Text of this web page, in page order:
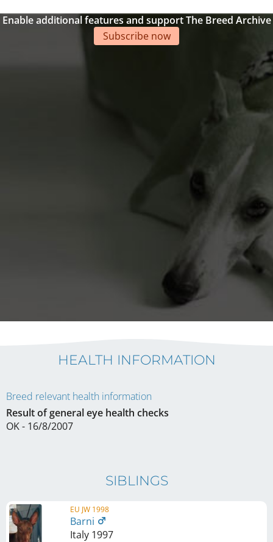
Enable additional features and support The Breed Archive
Subscribe now
HEALTH INFORMATION
Breed relevant health information
Result of general eye health checks
OK - 16/8/2007
SIBLINGS
EU JW 1998
Barni
Italy 1997